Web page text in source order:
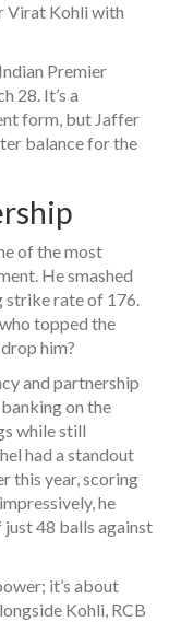
Virat Kohli with
Indian Premier
28. It’s a
form, but Jaffer
balance for the
of the most
He smashed
strike rate of 176.
topped the
him?
and partnership
banking on the
while still
had a standout
this year, scoring
he
48 balls against
it’s about
Kohli, RCB